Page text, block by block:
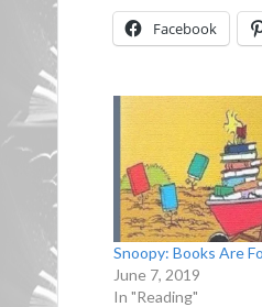
Facebook
Snoopy: Books Are
June 7, 2019
In "Reading"